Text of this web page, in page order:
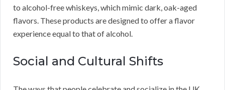
to alcohol-free whiskeys, which mimic dark, oak-aged
flavors. These products are designed to offer a flavor
experience equal to that of alcohol.
Social and Cultural Shifts